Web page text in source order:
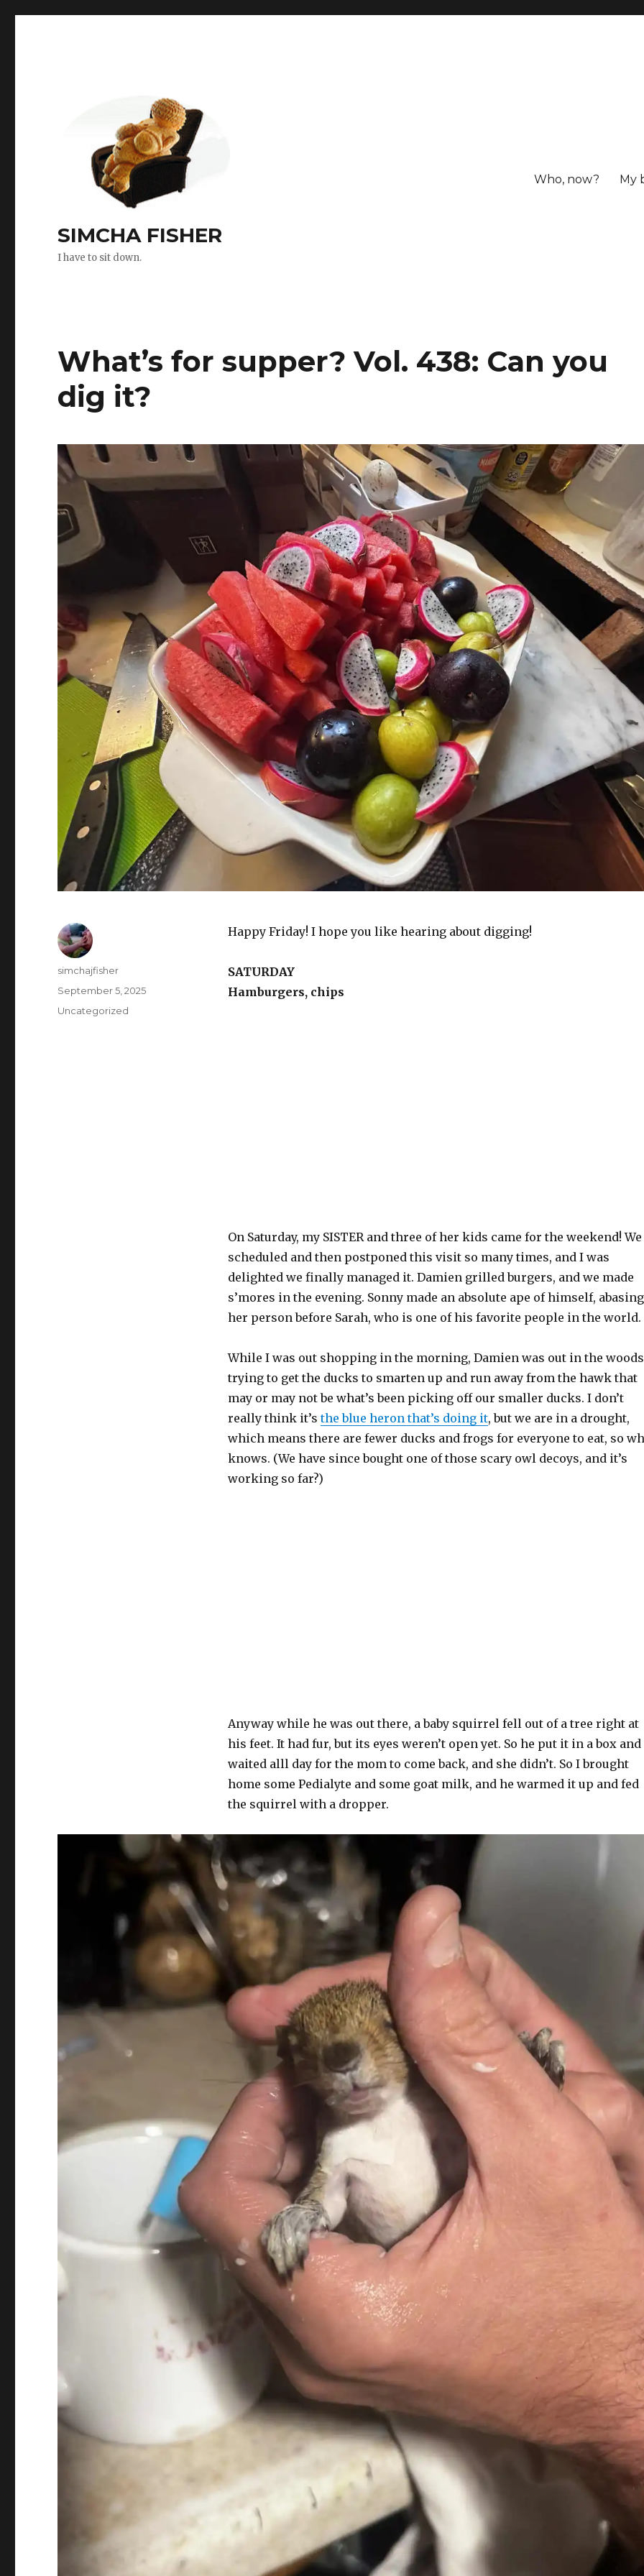
SIMCHA FISHER
I have to sit down.
Who, now? My
What’s for supper? Vol. 438: Can you
dig it?
Happy Friday! I hope you like hearing about digging!
SATURDAY
Hamburgers, chips
On Saturday, my SISTER and three of her kids came for the weekend! We
scheduled and then postponed this visit so many times, and I was
delighted we finally managed it. Damien grilled burgers, and we made
s’mores in the evening. Sonny made an absolute ape of himself, abasing
her person before Sarah, who is one of his favorite people in the world.
While I was out shopping in the morning, Damien was out in the woods
trying to get the ducks to smarten up and run away from the hawk that
may or may not be what’s been picking off our smaller ducks. I don’t
really think it’sthe blue heron that’s doing it, but we are in a drought,
which means there are fewer ducks and frogs for everyone to eat, so
knows. (We have since bought one of those scary owl decoys, and it’s
working so far?)
Anyway while he was out there, a baby squirrel fell out of a tree right at
his feet. It had fur, but its eyes weren’t open yet. So he put it in a box and
waited alll day for the mom to come back, and she didn’t. So I brought
home some Pedialyte and some goat milk, and he warmed it up and fed
the squirrel with a dropper.
Author
simchajfisher
Posted
September 5, 2025
Categories
Uncategorized